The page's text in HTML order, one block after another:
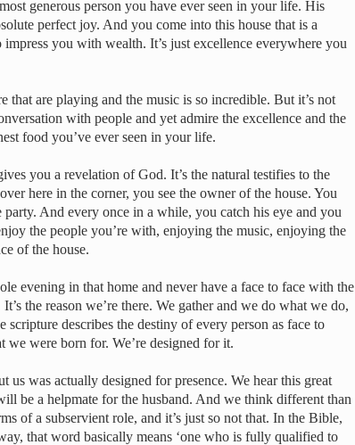
generous person you have ever seen in your life. His
perfect joy. And you come into this house that is a
impress you with wealth. It’s just excellence everywhere you
that are playing and the music is so incredible. But it’s not
with people and yet admire the excellence and the
food you’ve ever seen in your life.
you a revelation of God. It’s the natural testifies to the
here in the corner, you see the owner of the house. You
And every once in a while, you catch his eye and you
the people you’re with, enjoying the music, enjoying the
of the house.
evening in that home and never have a face to face with the
the reason we’re there. We gather and we do what we do,
scripture describes the destiny of every person as face to
we were born for. We’re designed for it.
us was actually designed for presence. We hear this great
be a helpmate for the husband. And we think different than
of a subservient role, and it’s just so not that. In the Bible,
that word basically means ‘one who is fully qualified to